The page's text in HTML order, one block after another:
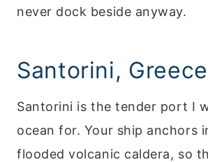
never dock beside anyway.
Santorini, Greece
Santorini is the tender port I
ocean for. Your ship anchors
flooded volcanic caldera, so